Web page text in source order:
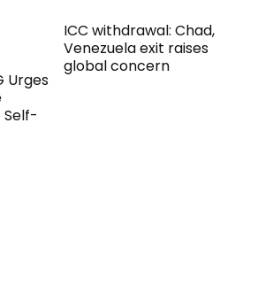
Urges
Self-
ICC withdrawal: Chad,
Venezuela exit raises
global concern